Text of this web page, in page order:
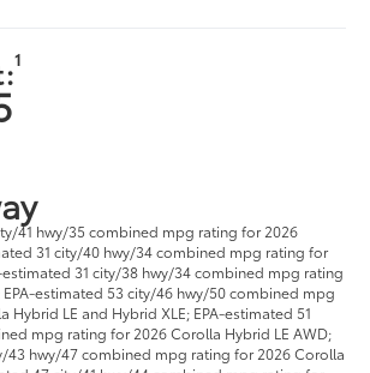
1
41 hwy/35 combined mpg rating for 2026
31 city/40 hwy/34 combined mpg rating for
estimated 31 city/38 hwy/34 combined mpg rating
EPA-estimated 53 city/46 hwy/50 combined mpg
Hybrid LE and Hybrid XLE; EPA-estimated 51
mpg rating for 2026 Corolla Hybrid LE AWD;
43 hwy/47 combined mpg rating for 2026 Corolla